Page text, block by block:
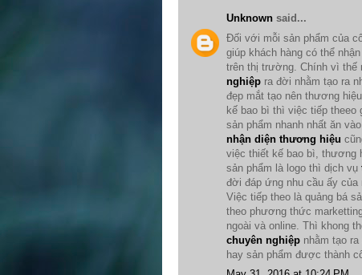
Unknown said...
Đối với mỗi sản phẩm của
giúp khách hàng có thể
trên thị trường. Chính vì thế
nghiệp ra đời nhằm tạo ra
đẹp mắt tạo nên thương
kế bao bì thì việc tiếp theeo
sản phẩm nhanh nhất ăn
nhận diện thương hiệu
việc thiết kế bao bì, thương
sản phẩm là logo thì dịch vụ
đời đáp ứng nhu cầu ấy của
Việc tiếp theo là quảng bá
theo phương thức
ngoài và online. Thì khong
chuyên nghiệp nhằm tạo
hay sản phẩm được thành